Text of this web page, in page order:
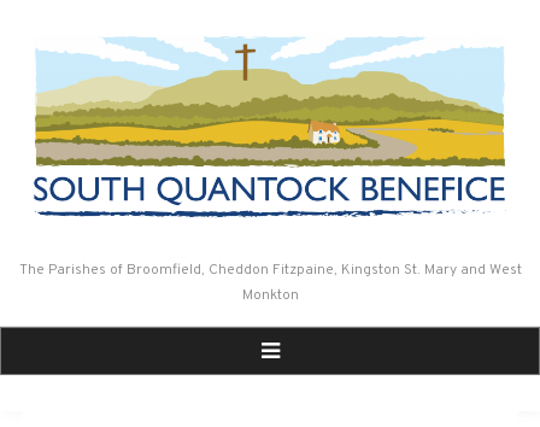
The Parishes of Broomfield, Cheddon Fitzpaine, Kingston St. Mary and West
Monkton